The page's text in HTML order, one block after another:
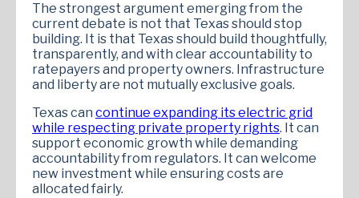
The strongest argument emerging from the
current debate is not that Texas should stop
building. It is that Texas should build thoughtfully,
transparently, and with clear accountability to
ratepayers and property owners. Infrastructure
and liberty are not mutually exclusive goals.
Texas can continue expanding its electric grid
while respecting private property rights. It can
support economic growth while demanding
accountability from regulators. It can welcome
new investment while ensuring costs are
allocated fairly.